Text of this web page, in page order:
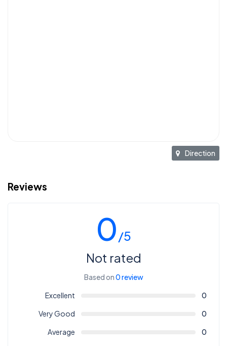
Direction
Reviews
0 /5
Not rated
Based on0 review
Excellent
0
Very Good
0
Average
0